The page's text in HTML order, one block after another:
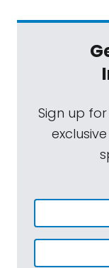
Sign up